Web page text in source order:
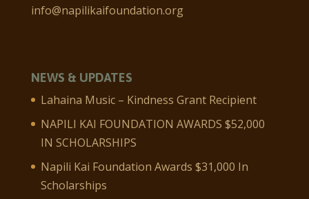
info@napilikaifoundation.org
NEWS & UPDATES
Lahaina Music – Kindness Grant Recipient
NAPILI KAI FOUNDATION AWARDS $52,000
IN SCHOLARSHIPS
Napili Kai Foundation Awards $31,000 In
Scholarships